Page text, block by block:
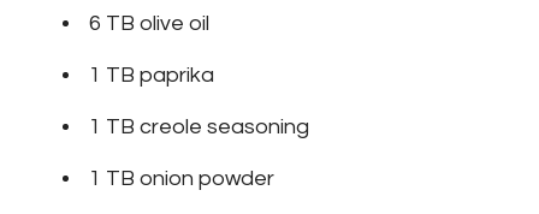
6 TB olive oil
1 TB paprika
1 TB creole seasoning
1 TB onion powder